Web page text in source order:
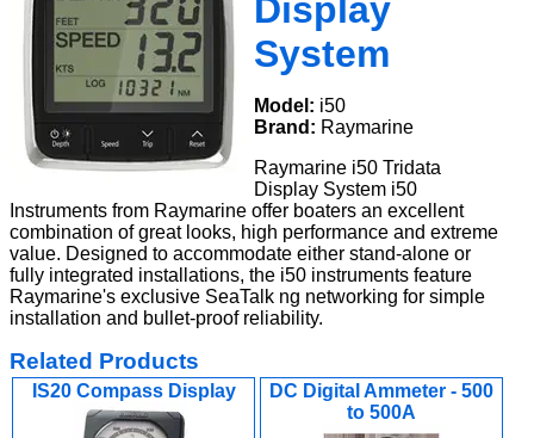
Display
System
Model: i50
Brand: Raymarine
Raymarine i50 Tridata
Display System i50
Instruments from Raymarine offer boaters an excellent
combination of great looks, high performance and extreme
value. Designed to accommodate either stand-alone or
fully integrated installations, the i50 instruments feature
Raymarine's exclusive SeaTalk ng networking for simple
installation and bullet-proof reliability.
Related Products
IS20 Compass Display
DC Digital Ammeter - 500
to 500A